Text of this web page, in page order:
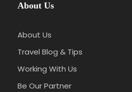
About Us
About Us
Travel Blog & Tips
Working With Us
Be Our Partner